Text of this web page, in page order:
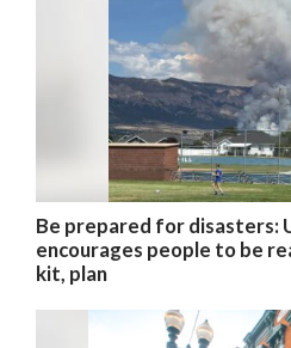
Be prepared for disasters:
encourages people to be
kit, plan